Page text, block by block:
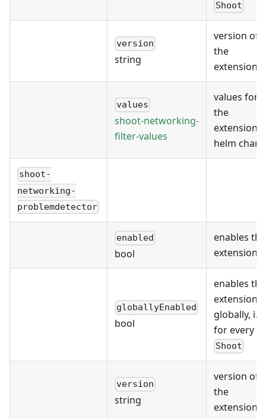
Shoot
version
string
version of
the
extension
values
shoot-networking-
filter-values
values for
the
extension's
helm chart
shoot-
networking-
problemdetector
enabled
bool
enables the
extension
globallyEnabled
bool
enables the
extension
globally, i.e.
for every
Shoot
version
string
version of
the
extension